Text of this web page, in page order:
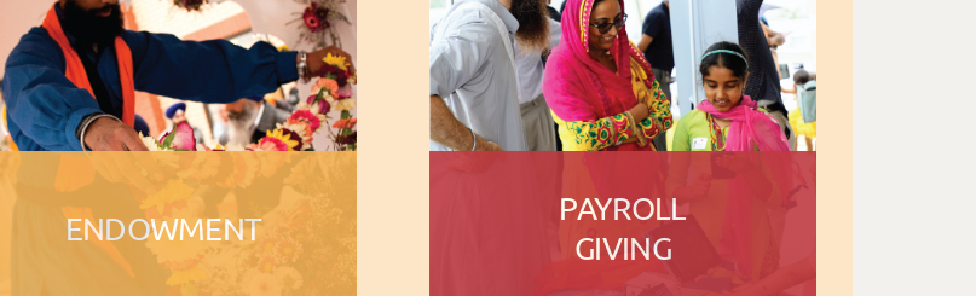
ENDOWMENT
PAYROLL
GIVING